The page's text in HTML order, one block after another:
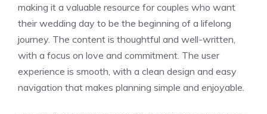
making it a valuable resource for couples who want
their wedding day to be the beginning of a lifelong
journey. The content is thoughtful and well-written,
with a focus on love and commitment. The user
experience is smooth, with a clean design and easy
navigation that makes planning simple and enjoyable.